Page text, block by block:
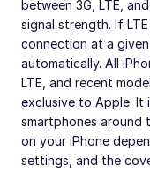
between 3G, LTE,
signal strength. If
connection at a
automatically. All
LTE, and recent
exclusive to Apple. It
smartphones around
on your iPhone
settings, and the